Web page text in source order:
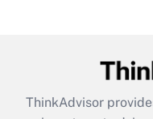
ThinkAdvisor